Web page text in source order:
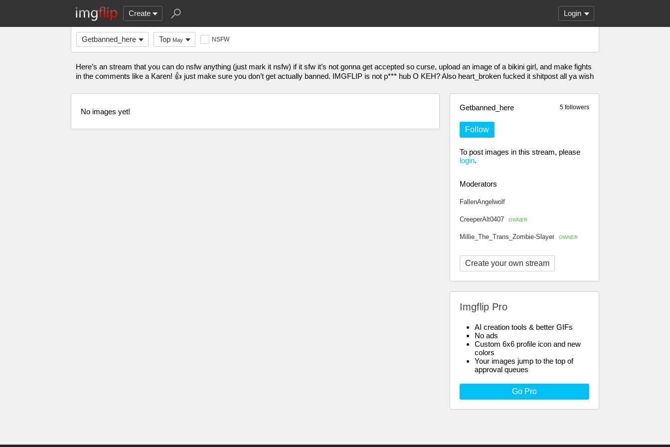
Create Login
Getbanned_here Top May NSFW
Here’s an stream that you can do nsfw anything (just mark it nsfw) if it sfw it’s not gonna get accepted so curse, upload an image of a bikini girl, and make fights
in the comments like a Karen! 👍 just make sure you don’t get actually banned. IMGFLIP is not p*** hub O KEH? Also heart_broken fucked it shitpost all ya wish
5 followers
Getbanned_here
Follow
To post images in this stream, please
login.
Moderators
FallenAngelwolf
CreeperAlt0407 OWNER
Millie_The_Trans_Zombie-Slayer OWNER
Create your own stream
Imgflip Pro
AI creation tools & better GIFs
No ads
Custom 6x6 profile icon and new
colors
Your images jump to the top of
approval queues
Go Pro
No images yet!